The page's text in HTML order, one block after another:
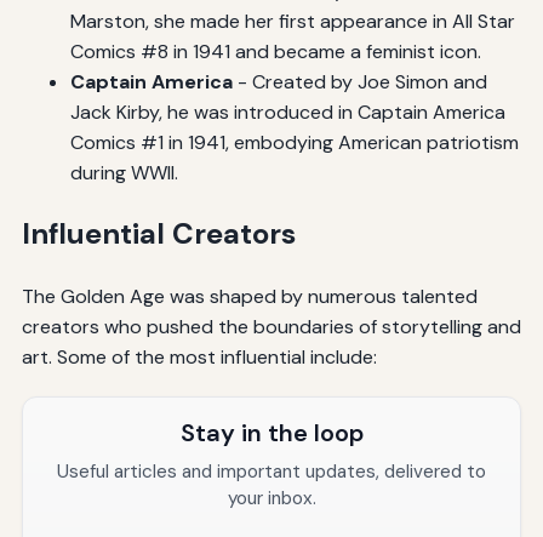
Marston, she made her first appearance in All Star
Comics #8 in 1941 and became a feminist icon.
Captain America- Created by Joe Simon and
Jack Kirby, he was introduced in Captain America
Comics #1 in 1941, embodying American patriotism
during WWII.
Influential Creators
The Golden Age was shaped by numerous talented
creators who pushed the boundaries of storytelling and
art. Some of the most influential include:
Stay in the loop
Useful articles and important updates, delivered to
your inbox.